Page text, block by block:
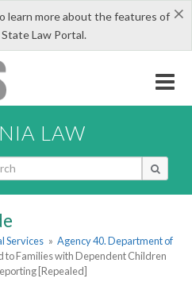
×
learn more about the features of
Law Portal.
LAW
Services » Agency 40. Department of
to Families with Dependent Children
[Repealed]